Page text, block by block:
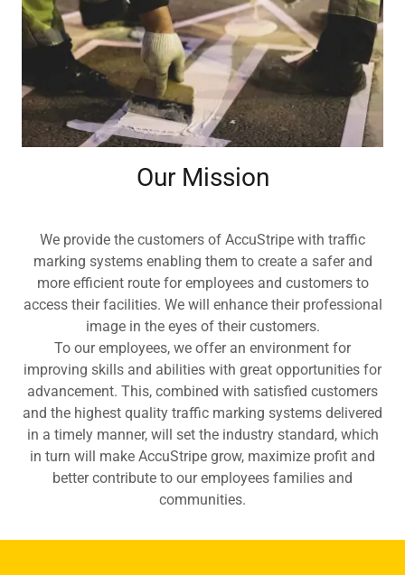
Our Mission
We provide the customers of AccuStripe with traffic
marking systems enabling them to create a safer and
more efficient route for employees and customers to
access their facilities. We will enhance their professional
image in the eyes of their customers.
To our employees, we offer an environment for
improving skills and abilities with great opportunities for
advancement. This, combined with satisfied customers
and the highest quality traffic marking systems delivered
in a timely manner, will set the industry standard, which
in turn will make AccuStripe grow, maximize profit and
better contribute to our employees families and
communities.